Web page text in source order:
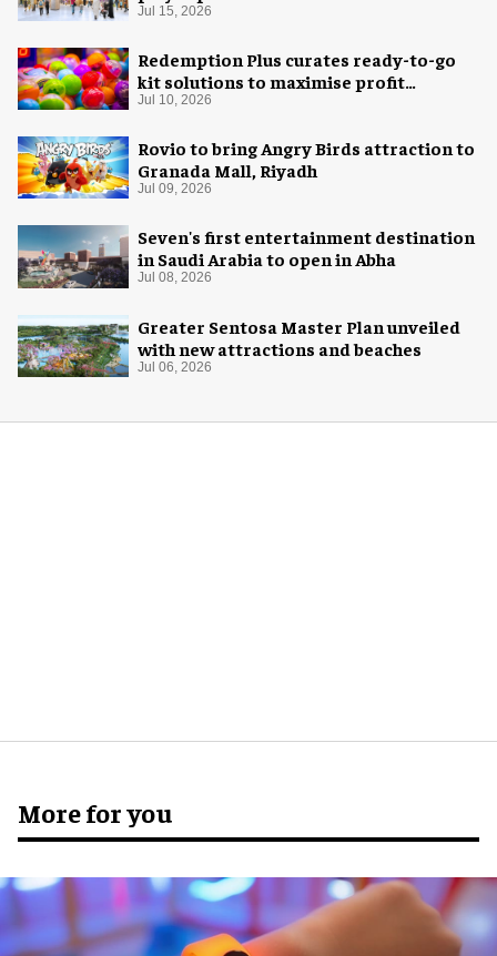
Jul 15, 2026
Redemption Plus curates ready-to-go
kit solutions to maximise profit
potential of game rooms
Jul 10, 2026
Rovio to bring Angry Birds attraction to
Granada Mall, Riyadh
Jul 09, 2026
Seven's first entertainment destination
in Saudi Arabia to open in Abha
Jul 08, 2026
Greater Sentosa Master Plan unveiled
with new attractions and beaches
Jul 06, 2026
More for you